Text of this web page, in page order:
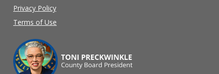
Privacy Policy
Terms of Use